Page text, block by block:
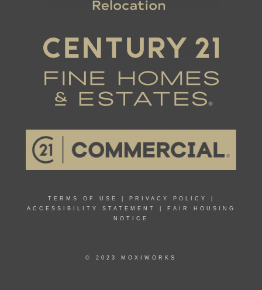
TERMS OF USE PRIVACY POLICY
ACCESSIBILITY STATEMENT
FAIR HOUSING
NOTICE
© 2023 MOXIWORKS